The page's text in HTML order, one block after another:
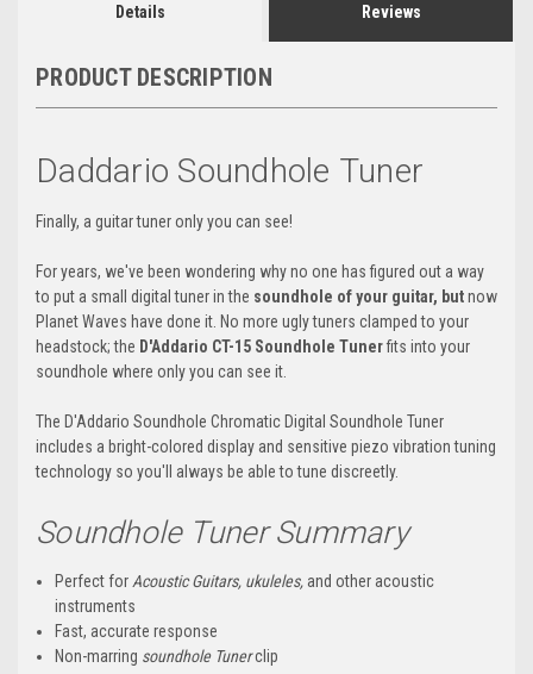
Details Reviews
PRODUCT DESCRIPTION
Daddario Soundhole Tuner
Finally, a guitar tuner only you can see!
For years, we've been wondering why no one has figured out a way
to put a small digital tuner in the soundhole of your guitar, butnow
Planet Waves have done it. No more ugly tuners clamped to your
headstock; the D'Addario CT-15 Soundhole Tunerfits into your
soundhole where only you can see it.
The D'Addario Soundhole Chromatic Digital Soundhole Tuner
includes a bright-colored display and sensitive piezo vibration tuning
technology so you'll always be able to tune discreetly.
SoundholeTuner Summary
Perfect for Acoustic Guitars, ukuleles, and other acoustic
instruments
Fast, accurate response
Non-marring soundholeTunerclip